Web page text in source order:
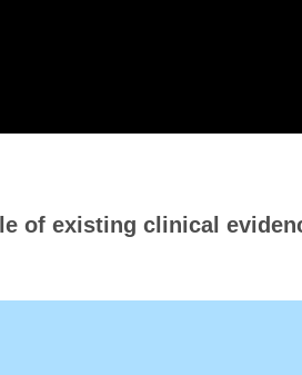
of existing clinical